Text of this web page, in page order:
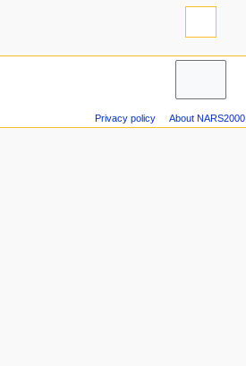
Privacy policy About NARS2000